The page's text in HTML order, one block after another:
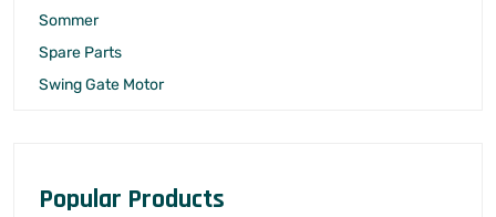
Sommer
Spare Parts
Swing Gate Motor
Popular Products